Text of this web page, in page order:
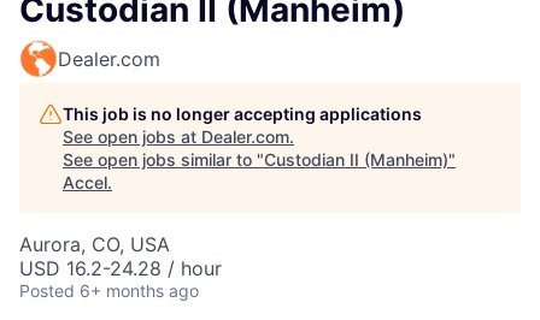
Custodian II (Manheim)
Dealer.com
This job is no longer accepting applications
See open jobs at Dealer.com.
See open jobs similar to "Custodian II (Manheim)"
Accel.
Aurora, CO, USA
USD 16.2-24.28 / hour
Posted 6+ months ago